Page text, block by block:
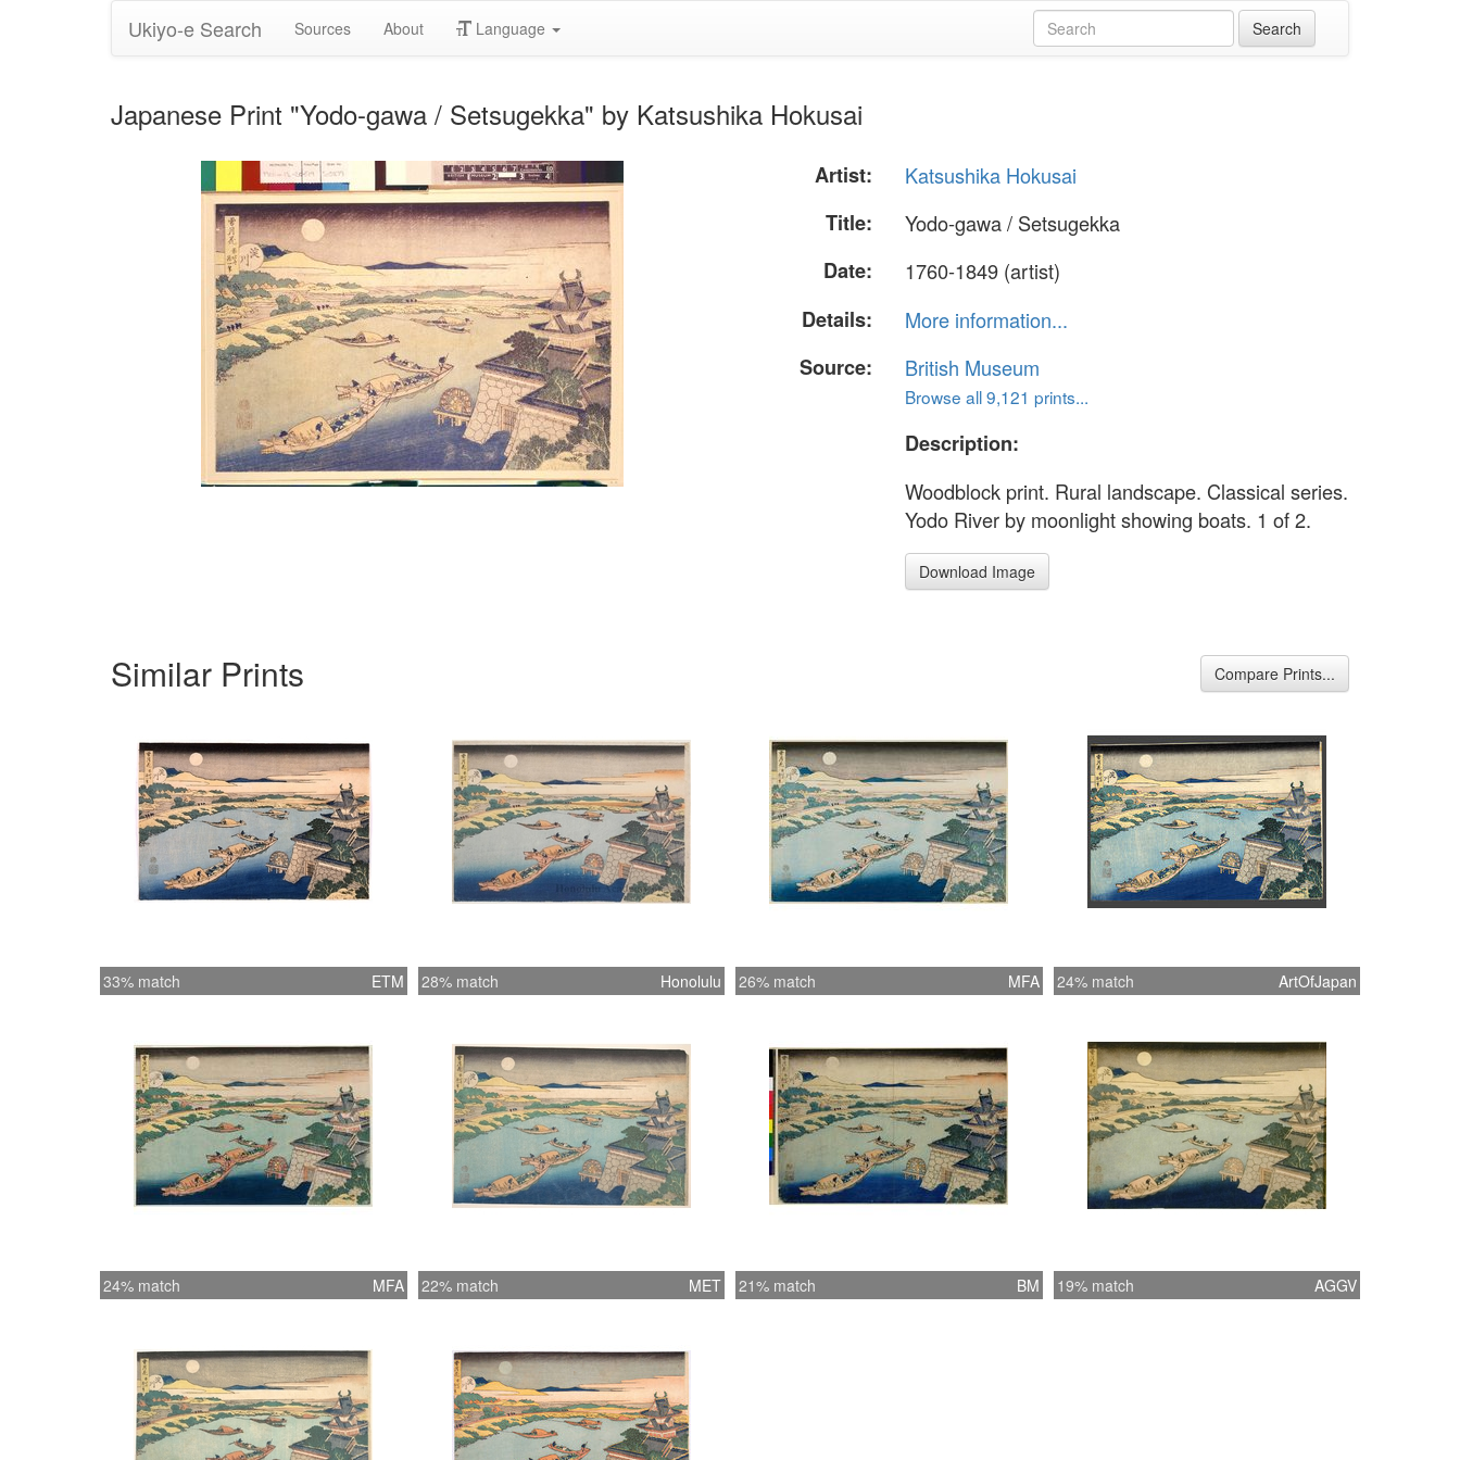
Ukiyo-e Search Sources About Language
Japanese Print "Yodo-gawa / Setsugekka" by Katsushika Hokusai
Artist:
Katsushika Hokusai
Title:
Yodo-gawa / Setsugekka
Date:
1760-1849 (artist)
Details:
More information...
Source:
British Museum
Browse all 9,121 prints...
Description:
Woodblock print. Rural landscape. Classical series.
Yodo River by moonlight showing boats. 1 of 2.
Download Image
Similar Prints Compare Prints...
33% match ETM 28% match Honolulu 26% match MFA 24% match ArtOfJapan
24% match MFA 22% match MET 21% match BM 19% match AGGV